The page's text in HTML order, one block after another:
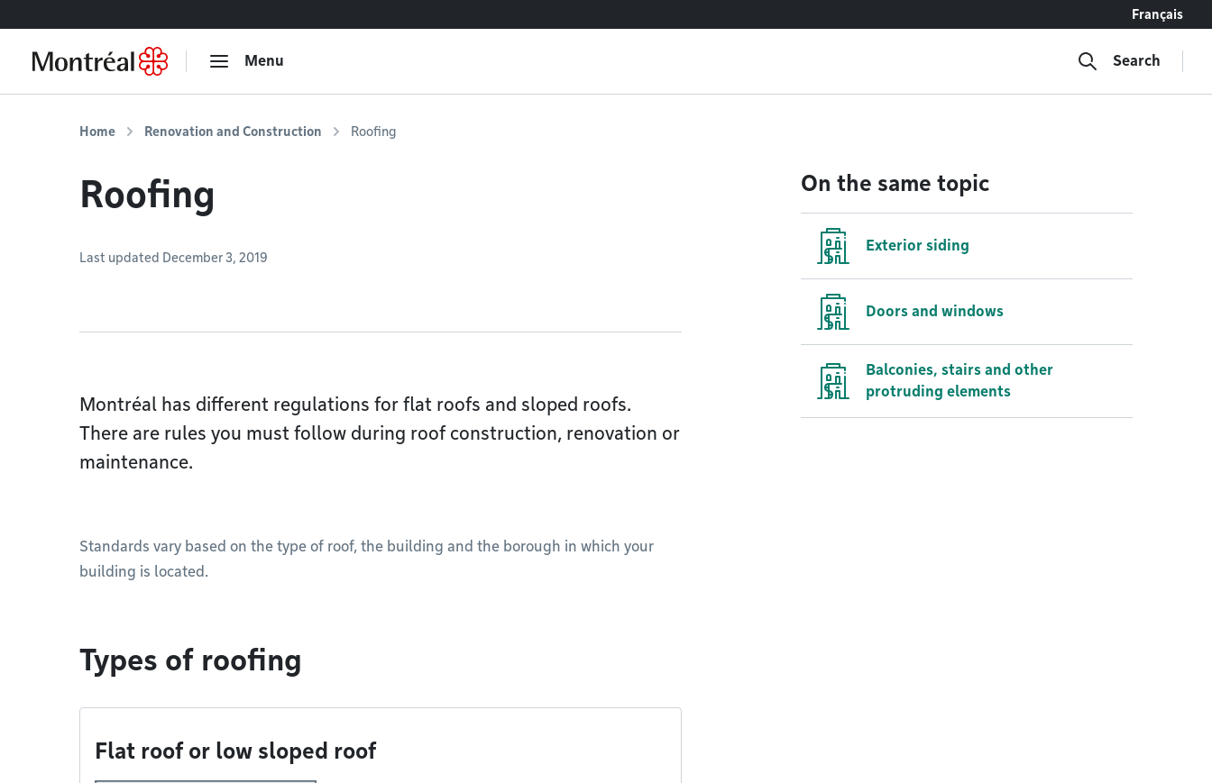
Français
Menu Search
Home Renovation and Construction Roofing
Roofing
Last updated December 3, 2019
Montréal has different regulations for flat roofs and sloped roofs.
There are rules you must follow during roof construction, renovation or
maintenance.
Standards vary based on the type of roof, the building and the borough in which your
building is located.
Types of roofing
Flat roof or low sloped roof
On the same topic
Exterior siding
Doors and windows
Balconies, stairs and other
protruding elements